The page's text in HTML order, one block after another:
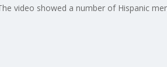
video showed a number of Hispanic